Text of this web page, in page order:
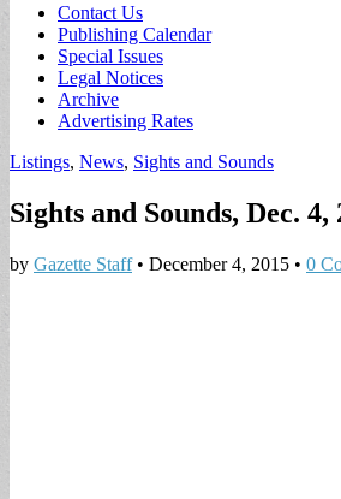
Sub
menu
Contact Us
Publishing Calendar
Special Issues
Legal Notices
Archive
Advertising Rates
Listings, News, Sights and Sounds
Sights and Sounds, Dec. 4,
by Gazette Staff• December 4, 2015 • 0